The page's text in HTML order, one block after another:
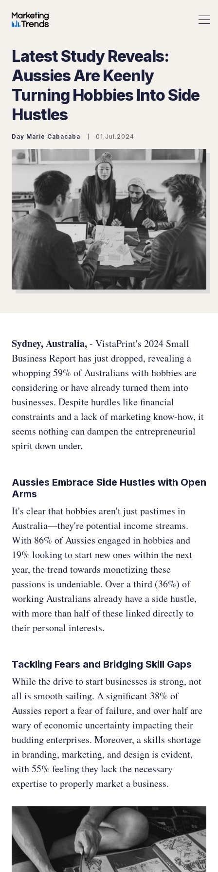
Search Marketing Trends
Latest Study Reveals:
Aussies Are Keenly
Turning Hobbies Into Side
Hustles
Day Marie Cabacaba 01.Jul.2024
Sydney, Australia,- VistaPrint's 2024 Small
Business Report has just dropped, revealing a
whopping 59% of Australians with hobbies are
considering or have already turned them into
businesses. Despite hurdles like financial
constraints and a lack of marketing know-how, it
seems nothing can dampen the entrepreneurial
spirit down under.
Aussies Embrace Side Hustles with Open
Arms
It's clear that hobbies aren't just pastimes in
Australia—they're potential income streams.
With 86% of Aussies engaged in hobbies and
19% looking to start new ones within the next
year, the trend towards monetizing these
passions is undeniable. Over a third (36%) of
working Australians already have a side hustle,
with more than half of these linked directly to
their personal interests.
Tackling Fears and Bridging Skill Gaps
While the drive to start businesses is strong, not
all is smooth sailing. A significant 38% of
Aussies report a fear of failure, and over half are
wary of economic uncertainty impacting their
budding enterprises. Moreover, a skills shortage
in branding, marketing, and design is evident,
with 55% feeling they lack the necessary
expertise to properly market a business.